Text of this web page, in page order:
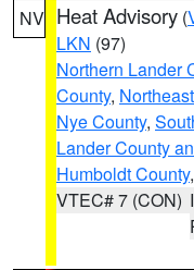
NV Heat Advisory (
LKN (97)
Northern Lander
County,
Nye County,
Lander County
Humboldt County
VTEC# 7 (CON)